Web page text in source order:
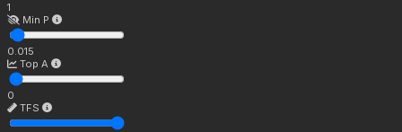
1
Min P
0.015
Top A
0
TFS